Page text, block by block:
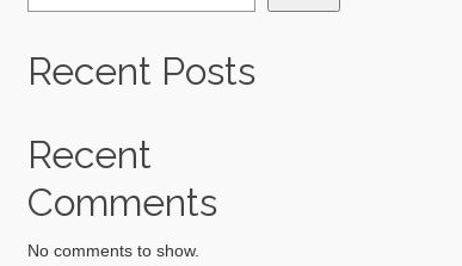
Recent Posts
Recent
Comments
No comments to show.